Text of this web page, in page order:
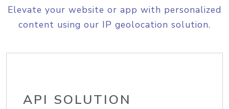
Elevate your website or app with personalized
content using our IP geolocation solution.
API SOLUTION